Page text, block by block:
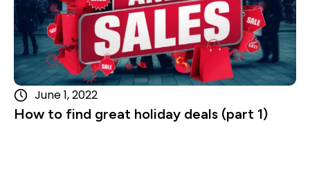
June 1, 2022
How to find great holiday deals (part 1)